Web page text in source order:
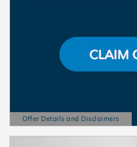
Offer Details and Disclaimers
Open Details Modal